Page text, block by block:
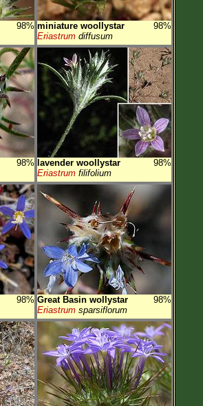
98% miniature woollystar
98%
Eriastrum diffusum
98% lavender woollystar
98%
Eriastrum filifolium
98% Great Basin wollystar
98%
Eriastrum sparsiflorum